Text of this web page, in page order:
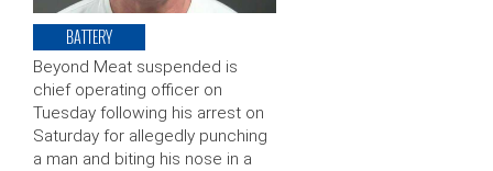
BATTERY
Beyond Meat suspended is
chief operating officer on
Tuesday following his arrest on
Saturday for allegedly punching
a man and biting his nose in a